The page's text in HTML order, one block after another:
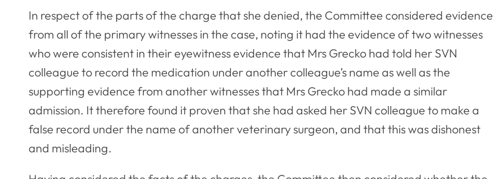
In respect of the parts of the charge that she denied, the Committee considered evidence
from all of the primary witnesses in the case, noting it had the evidence of two witnesses
who were consistent in their eyewitness evidence that Mrs Grecko had told her SVN
colleague to record the medication under another colleague’s name as well as the
supporting evidence from another witnesses that Mrs Grecko had made a similar
admission. It therefore found it proven that she had asked her SVN colleague to make a
false record under the name of another veterinary surgeon, and that this was dishonest
and misleading.